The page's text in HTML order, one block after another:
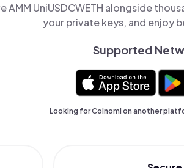
AMM UniUSDCWETH alongside
your private keys, and enjoy
Supported
Looking for Coinomi on another